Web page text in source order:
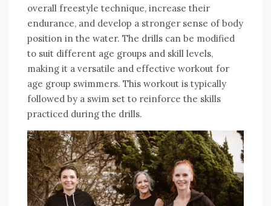
overall freestyle technique, increase their
endurance, and develop a stronger sense of body
position in the water. The drills can be modified
to suit different age groups and skill levels,
making it a versatile and effective workout for
age group swimmers. This workout is typically
followed by a swim set to reinforce the skills
practiced during the drills.